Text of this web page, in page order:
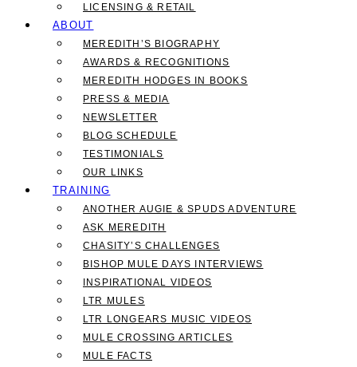
LICENSING & RETAIL
ABOUT
MEREDITH’S BIOGRAPHY
AWARDS & RECOGNITIONS
MEREDITH HODGES IN BOOKS
PRESS & MEDIA
NEWSLETTER
BLOG SCHEDULE
TESTIMONIALS
OUR LINKS
TRAINING
ANOTHER AUGIE & SPUDS ADVENTURE
ASK MEREDITH
CHASITY’S CHALLENGES
BISHOP MULE DAYS INTERVIEWS
INSPIRATIONAL VIDEOS
LTR MULES
LTR LONGEARS MUSIC VIDEOS
MULE CROSSING ARTICLES
MULE FACTS